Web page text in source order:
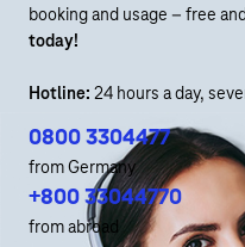
booking and usage – free
today!
Hotline: 24 hours a day,
0800 3304477
from Germany
+800 33044770
from abroad